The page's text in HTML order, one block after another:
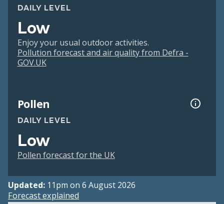
DAILY LEVEL
Low
Enjoy your usual outdoor activities.
Pollution forecast and air quality from Defra -
GOV.UK
Pollen
DAILY LEVEL
Low
Pollen forecast for the UK
Updated: 11pm on 6 August 2026
Forecast explained